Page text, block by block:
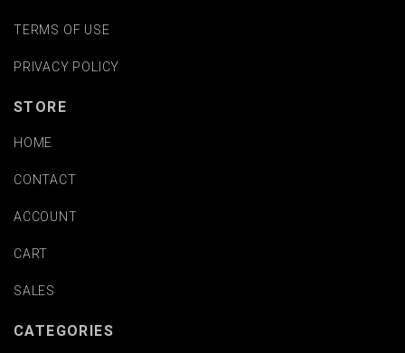
TERMS OF USE
PRIVACY POLICY
STORE
HOME
CONTACT
ACCOUNT
CART
SALES
CATEGORIES